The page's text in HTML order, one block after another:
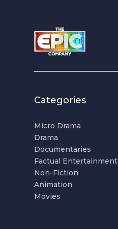
Categories
Micro Drama
Drama
Documentaries
Factual Entertainment
Non-Fiction
Animation
Movies